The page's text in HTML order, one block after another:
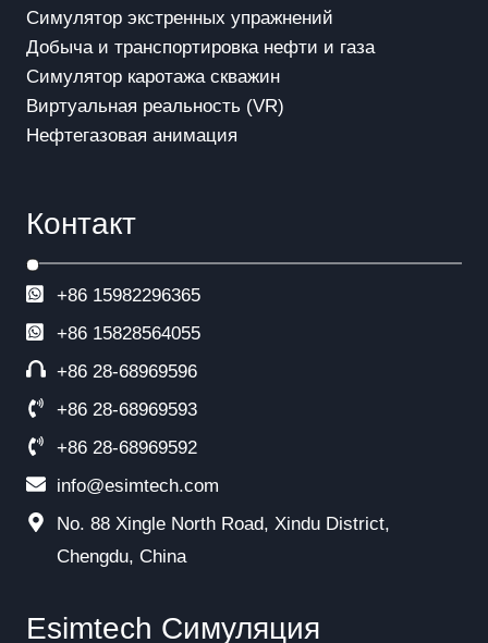
Симулятор экстренных упражнений
Добыча и транспортировка нефти и газа
Симулятор каротажа скважин
Виртуальная реальность (VR)
Нефтегазовая анимация
Контакт
+86 15982296365
+86 15828564055
+86 28-68969596
+86 28-68969593
+86 28-68969592
info@esimtech.com
No. 88 Xingle North Road, Xindu District,
Chengdu, China
Esimtech Симуляция